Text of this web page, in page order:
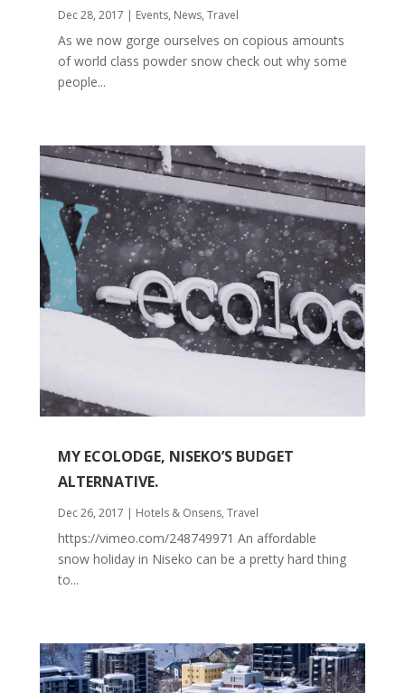
Dec 28, 2017 | Events, News, Travel
As we now gorge ourselves on copious amounts
of world class powder snow check out why some
people...
MY ECOLODGE, NISEKO’S BUDGET
ALTERNATIVE.
Dec 26, 2017 | Hotels & Onsens, Travel
https://vimeo.com/248749971 An affordable
snow holiday in Niseko can be a pretty hard thing
to...